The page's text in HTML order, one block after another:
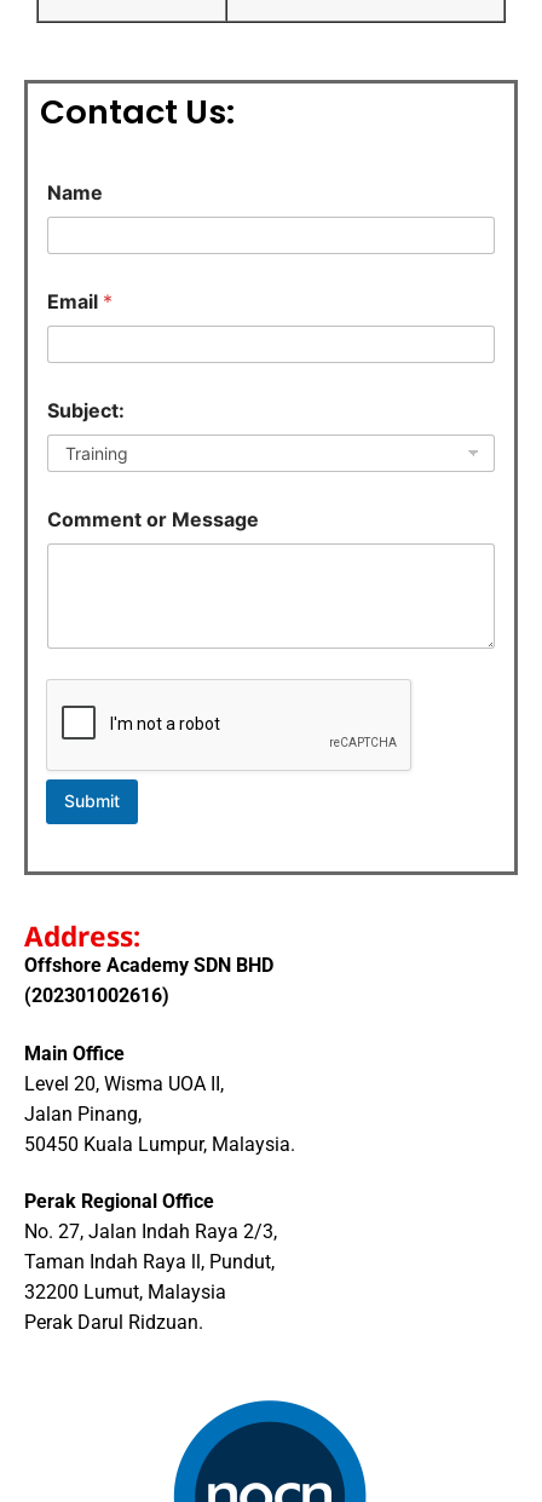
Contact Us:
Name
Email *
o
m
n
t
o
m
Subject:
Comment or Message
Submit
Address:
Offshore Academy SDN BHD
(202301002616)
Main Office
Level 20, Wisma UOA II,
Jalan Pinang,
50450 Kuala Lumpur, Malaysia.
Perak Regional Office
No. 27, Jalan Indah Raya 2/3,
Taman Indah Raya ll, Pundut,
32200 Lumut, Malaysia
Perak Darul Ridzuan.